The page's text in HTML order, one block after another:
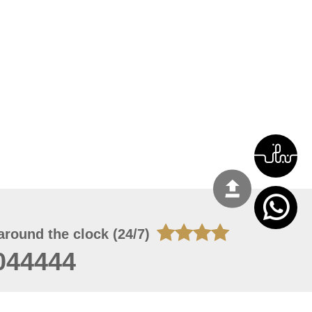
the clock (24/7)